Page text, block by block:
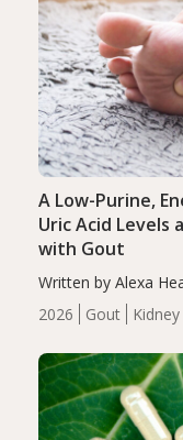
2026 Gout
A Low-Purine,
Uric Acid Levels
with Gout
Written by Alexa
energy-restricted,
serum uric acid
compared…